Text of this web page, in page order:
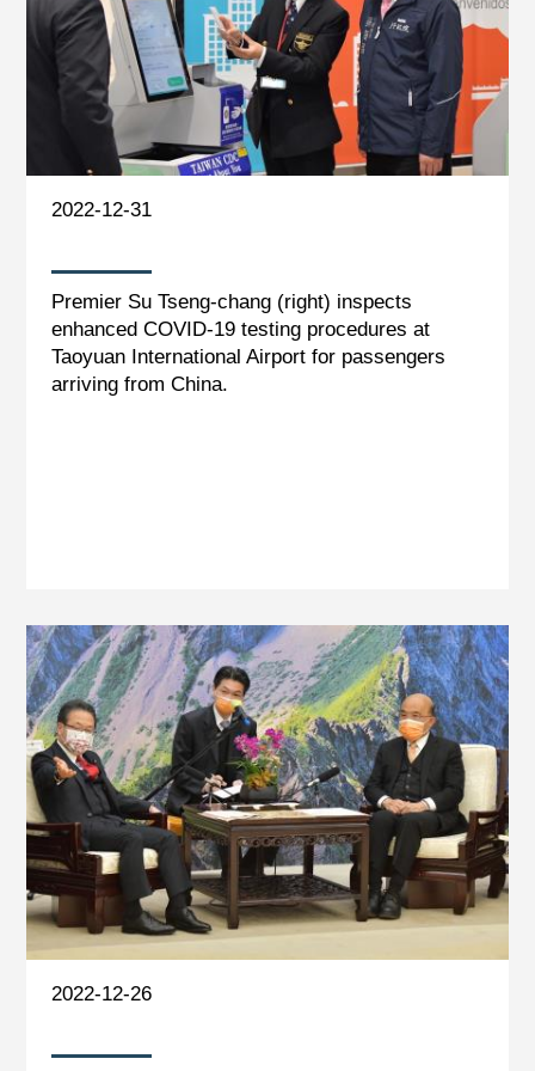
2022-12-31
Premier Su Tseng-chang (right) inspects
enhanced COVID-19 testing procedures at
Taoyuan International Airport for passengers
arriving from China.
2022-12-26